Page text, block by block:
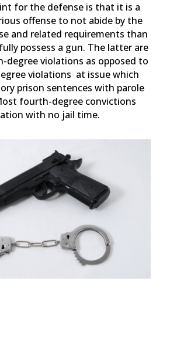
for the defense is that it is a
offense to not abide by the
and related requirements than
possess a gun. The latter are
degree violations as opposed to
violations at issue which
prison sentences with parole
fourth-degree convictions
with no jail time.